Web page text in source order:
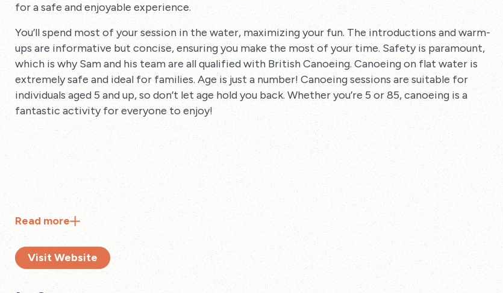
for a safe and enjoyable experience.
You’ll spend most of your session in the water, maximizing your fun. The introductions and warm-
ups are informative but concise, ensuring you make the most of your time. Safety is paramount,
which is why Sam and his team are all qualified with British Canoeing. Canoeing on flat water is
extremely safe and ideal for families. Age is just a number! Canoeing sessions are suitable for
individuals aged 5 and up, so don’t let age hold you back. Whether you’re 5 or 85, canoeing is a
fantastic activity for everyone to enjoy!
Read more
Visit Website